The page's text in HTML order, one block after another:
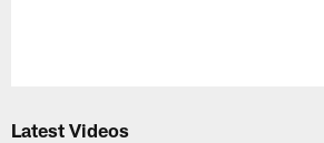
Latest Videos